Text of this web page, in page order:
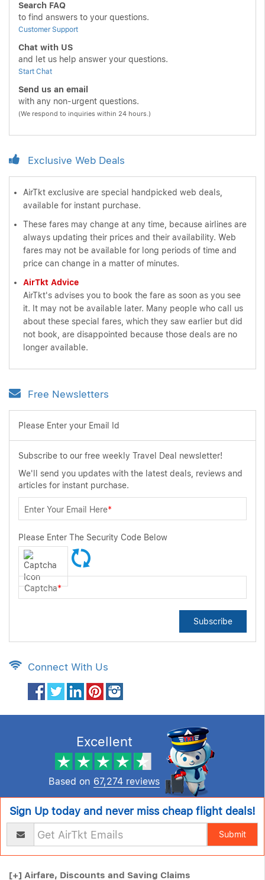
Search FAQ
to find answers to your questions.
Customer Support
Chat with US
and let us help answer your questions.
Start Chat
Send us an email
with any non-urgent questions.
(We respond to inquiries within 24 hours.)
Exclusive Web Deals
AirTkt exclusive are special handpicked web deals,
available for instant purchase.
These fares may change at any time, because airlines are
always updating their prices and their availability. Web
fares may not be available for long periods of time and
price can change in a matter of minutes.
AirTkt Advice
AirTkt's advises you to book the fare as soon as you see
it. It may not be available later. Many people who call us
about these special fares, which they saw earlier but did
not book, are disappointed because those deals are no
longer available.
Free Newsletters
Please Enter your Email Id
Subscribe to our free weekly Travel Deal newsletter!
We'll send you updates with the latest deals, reviews and
articles for instant purchase.
Enter Your Email Here*
Please Enter The Security Code Below
Captcha*
Subscribe
Connect With Us
Excellent
Based on 67,274 reviews
Sign Up today and never miss cheap flight deals!
Submit
[+] Airfare, Discounts and Saving Claims